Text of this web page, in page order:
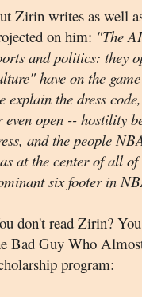
Zirin writes as well
on him: "The
and politics: they
have on the
explain the dress
even open -- hostility
and the people
at the center of all
six footer in
don't read Zirin?
Bad Guy Who
program: